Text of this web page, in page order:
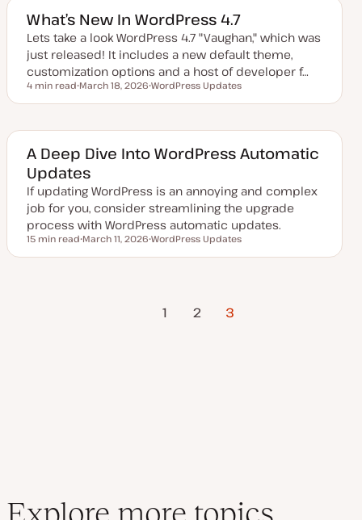
e
d
d
a
t
e
What’s New In WordPress 4.7
Lets take a look WordPress 4.7 "Vaughan," which was
just released! It includes a new default theme,
customization options and a host of developer f…
Reading time
4 min read
p
a
e
d
d
a
t
e
March 18, 2026
o
i
WordPress Updates
A Deep Dive Into WordPress Automatic
Updates
If updating WordPress is an annoying and complex
job for you, consider streamlining the upgrade
process with WordPress automatic updates.
Reading time
15 min read
p
March 11, 2026
o
WordPress Updates
1 2 3